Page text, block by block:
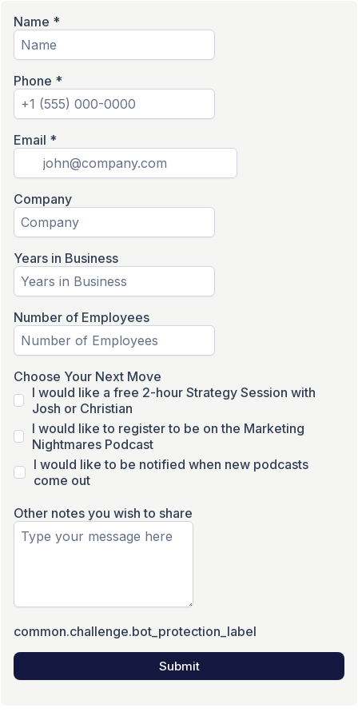
Name *
Phone *
Email *
Company
Years in Business
Number of Employees
Choose Your Next Move
I would like a free 2-hour Strategy Session with
Josh or Christian
I would like to register to be on the Marketing
Nightmares Podcast
I would like to be notified when new podcasts
come out
Other notes you wish to share
common.challenge.bot_protection_label
Submit